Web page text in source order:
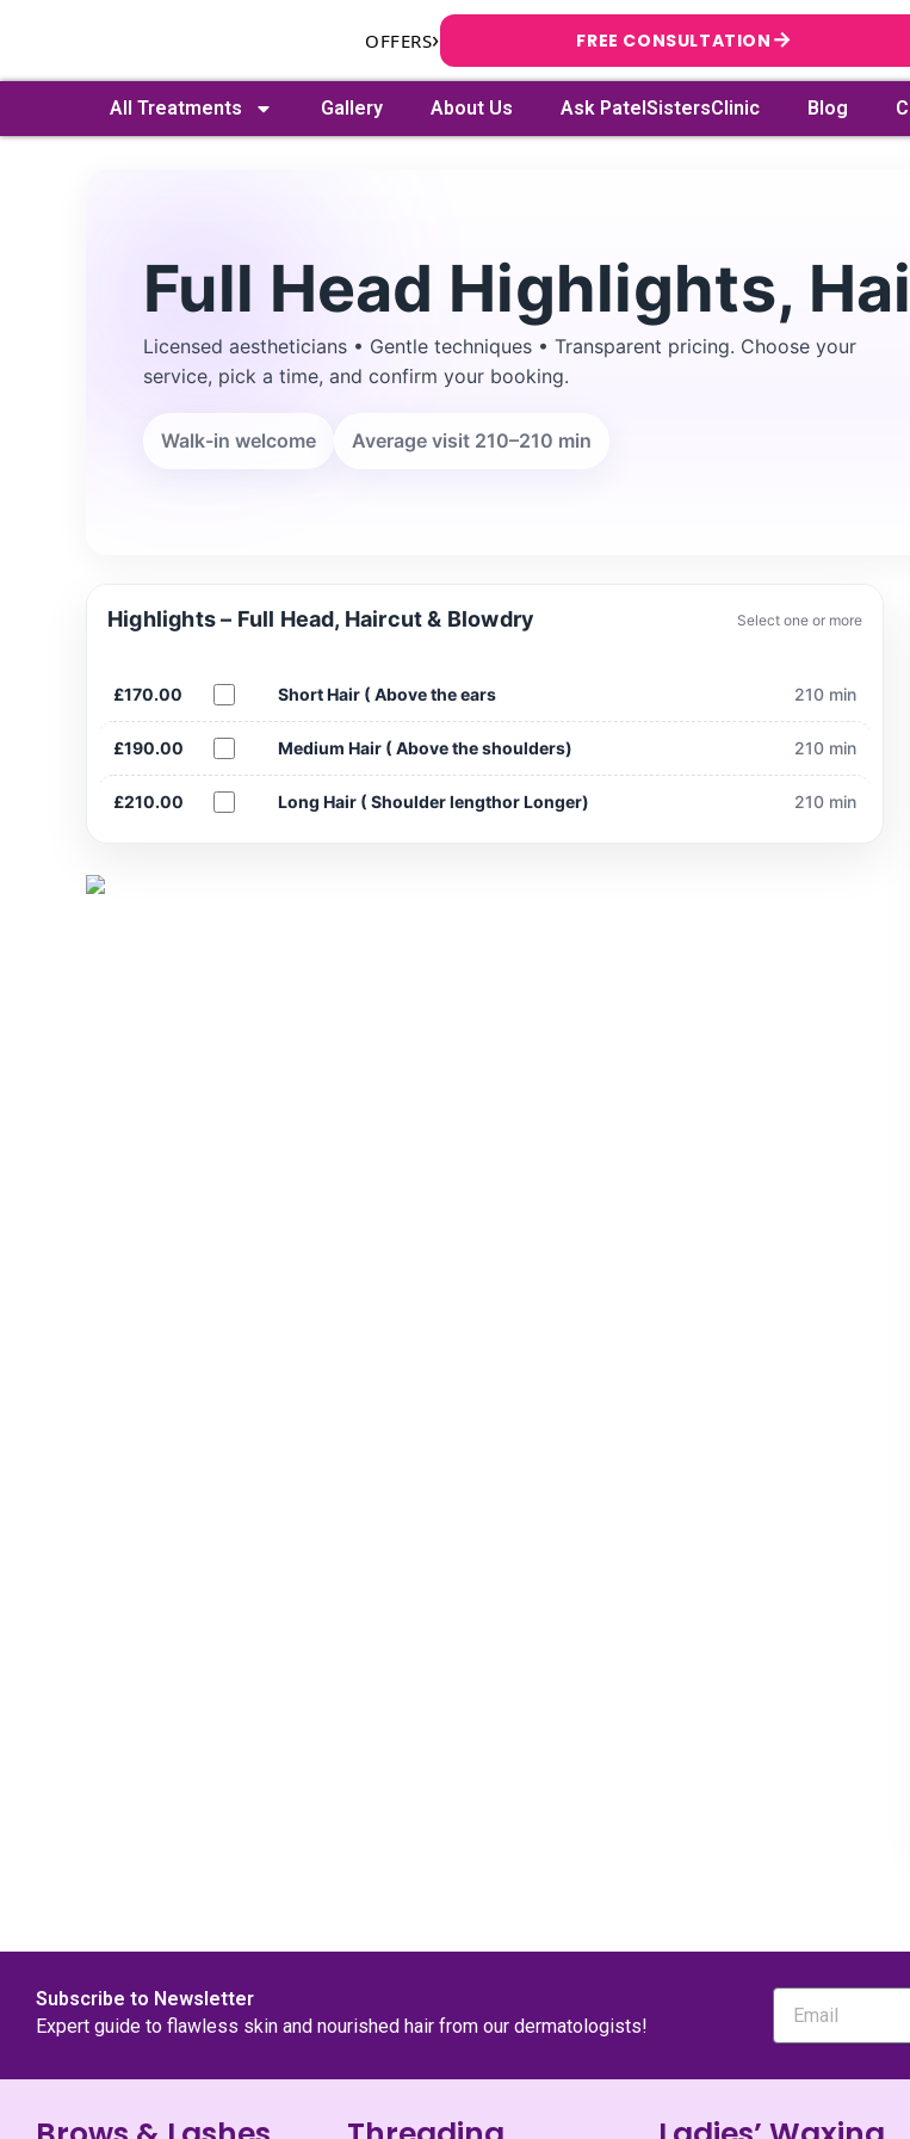
content
OFFERS› FREE CONSULTATION →
Search
All Treatments Gallery About Us Ask PatelSistersClinic Blog
Full Head Highlights,
Licensed aestheticians • Gentle techniques • Transparent pricing. Choose your
service, pick a time, and confirm your booking.
Walk-in welcome Average visit 210–210 min
Highlights – Full Head, Haircut & Blowdry Select one or more
£170.00 Short Hair ( Above the ears 210 min
£190.00 Medium Hair ( Above the shoulders) 210 min
£210.00 Long Hair ( Shoulder lengthor Longer) 210 min
Subscribe to Newsletter
Expert guide to flawless skin and nourished hair from our dermatologists!